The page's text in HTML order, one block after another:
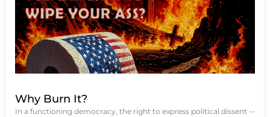
Why Burn It?
In a functioning democracy, the right to express political dissent --